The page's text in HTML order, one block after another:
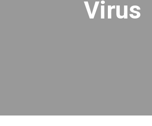
Virus